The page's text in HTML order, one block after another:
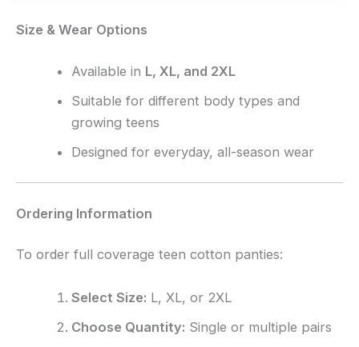
Size & Wear Options
Available in L, XL, and 2XL
Suitable for different body types and
growing teens
Designed for everyday, all-season wear
Ordering Information
To order full coverage teen cotton panties:
Select Size: L, XL, or 2XL
Choose Quantity: Single or multiple pairs